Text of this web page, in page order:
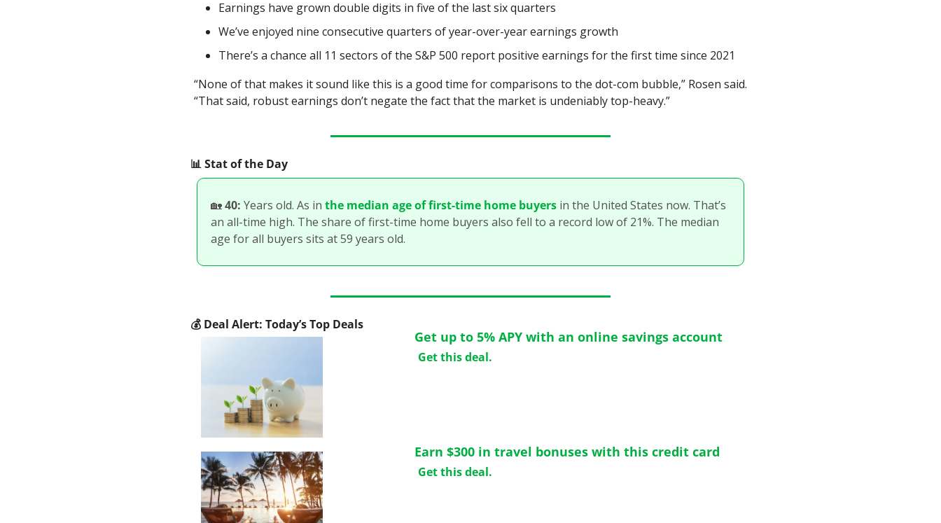
Earnings have grown double digits in five of the last six quarters
We’ve enjoyed nine consecutive quarters of year-over-year earnings growth
There’s a chance all 11 sectors of the S&P 500 report positive earnings for the first time since 2021
“None of that makes it sound like this is a good time for comparisons to the dot-com bubble,” Rosen said.
“That said, robust earnings don’t negate the fact that the market is undeniably top-heavy.”
📊 Stat of the Day
🏡40: Years old. As in the median age of first-time home buyers in the United States now. That’s
an all-time high. The share of first-time home buyers also fell to a record low of 21%. The median
age for all buyers sits at 59 years old.
💰 Deal Alert: Today’s Top Deals
Get up to 5% APY with an online savings account
Get this deal.
Earn $300 in travel bonuses with this credit card
Get this deal.